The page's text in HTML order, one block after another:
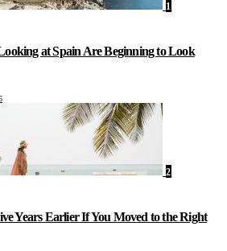
1
at Spain Are Beginning to Look
2
Years Earlier If You Moved to the Right